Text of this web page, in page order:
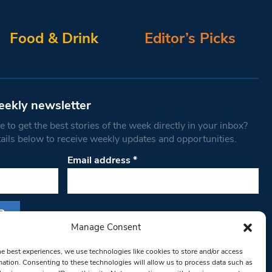
Manage Consent
best experiences, we use technologies like cookies to store and/or access
Consenting to these technologies will allow us to process data such as
Food & Drink Editor’s Picks
newsletter
to get the best stories of the week directly in your inbox?
below to receive weekly updates and opportunities.
Email address*
you are consenting to receive marketing
West Londoner. You can revoke your consent